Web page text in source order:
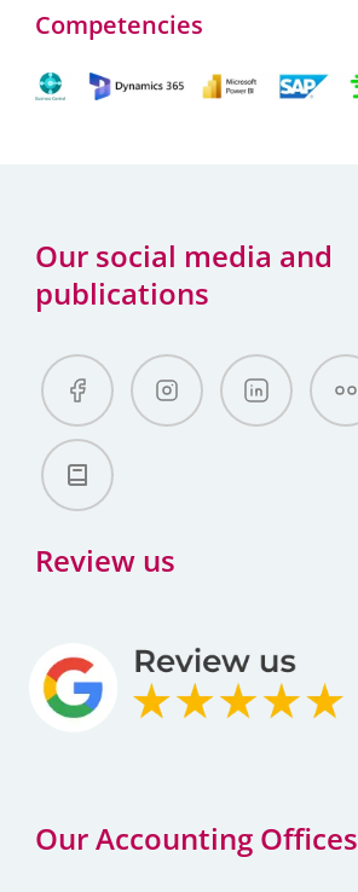
Competencies
Our social media and
publications
Review us
Our Accounting Offices